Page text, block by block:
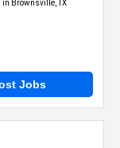
in Brownsville, TX
Jobs